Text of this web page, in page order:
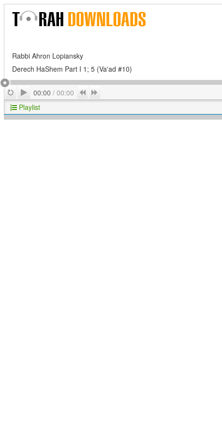
Rabbi Ahron Lopiansky
Derech HaShem Part I 1; 5 (Va'ad #10)
RepeatPlay
00:00 / 00:00 Previous
Playlist